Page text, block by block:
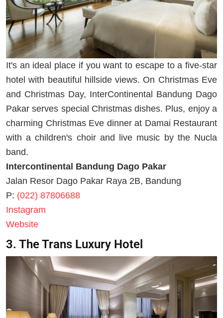
It's an ideal place if you want to escape to a five-star
hotel with beautiful hillside views. On Christmas Eve
and Christmas Day, InterContinental Bandung Dago
Pakar serves special Christmas dishes. Plus, enjoy a
charming Christmas Eve dinner at Damai Restaurant
with a children's choir and live music by the Nucla
band.
Intercontinental Bandung Dago Pakar
Jalan Resor Dago Pakar Raya 2B, Bandung
P: (022) 87806688
Instagram
Website
3. The Trans Luxury Hotel